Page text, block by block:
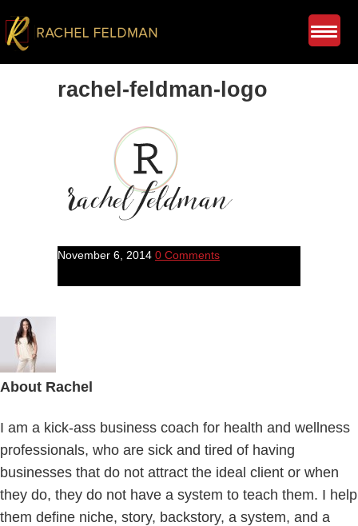
rachel-feldman-logo
November 6, 2014 0 Comments
About Rachel
I am a kick-ass business coach for health and wellness
professionals, who are sick and tired of having
businesses that do not attract the ideal client or when
they do, they do not have a system to teach them. I help
them define niche, story, backstory, a system, and a